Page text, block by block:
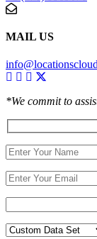
MAIL US
*We commit to